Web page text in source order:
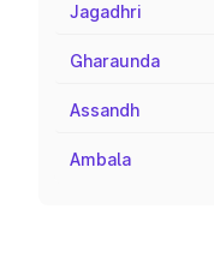
Jagadhri
Gharaunda
Assandh
Ambala